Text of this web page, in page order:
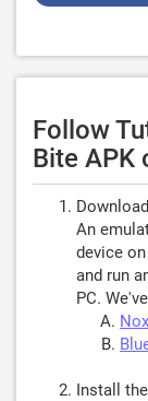
Follow
Bite APK
An
device
and run
PC.
Install